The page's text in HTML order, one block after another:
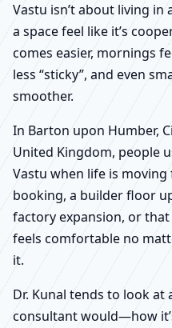
Vastu isn’t about living in
a space feel like it’s
comes easier, mornings
less “sticky”, and even
smoother.
In Barton upon Humber,
United Kingdom, people
Vastu when life is
booking, a builder floor
factory expansion, or
feels comfortable no
it.
Dr. Kunal tends to look at
consultant would—how